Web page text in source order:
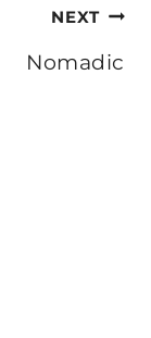
NEXT
Nomadic